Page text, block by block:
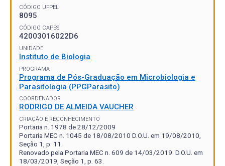
CÓDIGO UFPEL
8095
CÓDIGO CAPES
42003016022D6
UNIDADE
Instituto de Biologia
PROGRAMA
Programa de Pós-Graduação em Microbiologia e
Parasitologia (PPGParasito)
COORDENADOR
RODRIGO DE ALMEIDA VAUCHER
CRIAÇÃO E RECONHECIMENTO
Portaria n. 1978 de 28/12/2009
Portaria MEC n. 1045 de 18/08/2010 D.O.U. em 19/08/2010,
Seção 1, p. 11.
Renovado pela Portaria MEC n. 609 de 14/03/2019. D.O.U. em
18/03/2019, Seção 1, p. 63.